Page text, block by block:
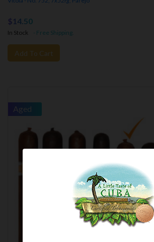
$14.50
In Stock - Free Shipping.
Add To Cart
Aged